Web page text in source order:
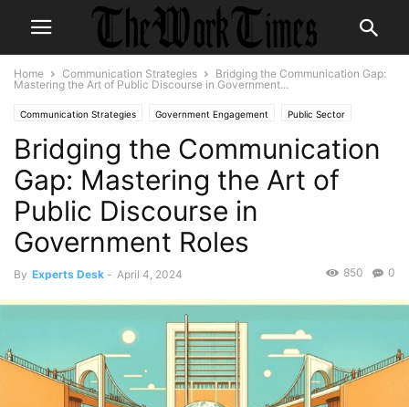
Home Communication Strategies
Bridging the Communication Gap:
Mastering the Art of Public Discourse in Government...
Communication Strategies Government Engagement Public Sector
Bridging the Communication
Gap: Mastering the Art of
Public Discourse in
Government Roles
By Experts Desk - April 4, 2024 0
850